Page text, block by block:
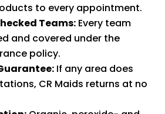
to every appointment.
Teams: Every team
and covered under the
policy.
If any area does
CR Maids returns at no